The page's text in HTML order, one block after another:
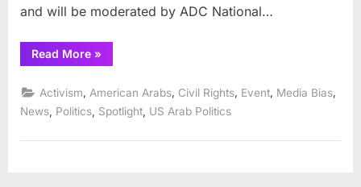
and will be moderated by ADC National…
Read More“ADC
Presents:
September
11th
Community
Organizing
Activism”
»
Activism American Arabs Civil Rights Event Media Bias
News Politics Spotlight US Arab Politics